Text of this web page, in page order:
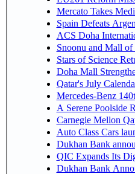
Mercato Takes
Spain Defeats
ACS Doha
Snoonu and Mall
Stars of Science
Doha Mall
Qatar's July
Mercedes-Benz
A Serene Poolside
Carnegie Mellon
Auto Class Cars
Dukhan Bank
QIC Expands Its
Dukhan Bank